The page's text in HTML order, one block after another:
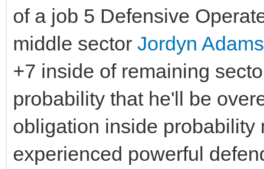
of a job 5 Defensive
middle sector Jordyn
+7 inside of remaining
probability that he'll be
obligation inside
experienced powerful